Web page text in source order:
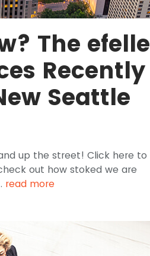
The efelle
Recently
Seattle
up the street! Click here to
out how stoked we are
read more